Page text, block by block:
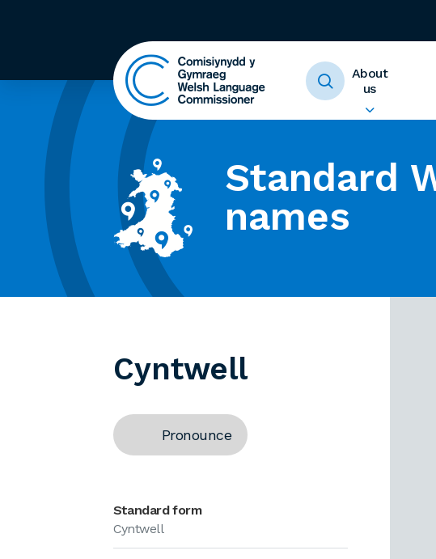
About
us
Standard
names
Cyntwell
Pronounce
Standard form
Cyntwell